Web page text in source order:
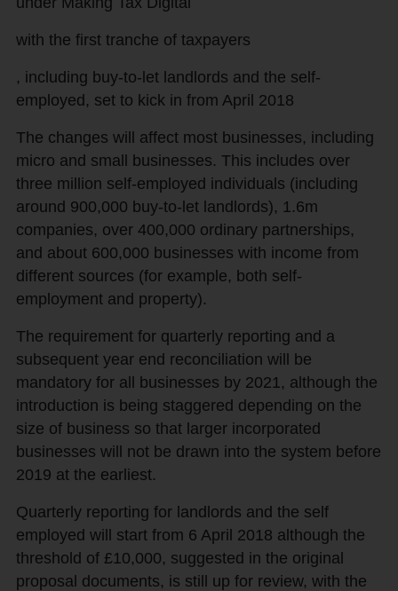
with the first tranche of taxpayers
, including buy-to-let landlords and the self-
employed, set to kick in from April 2018
The changes will affect most businesses, including
micro and small businesses. This includes over
three million self-employed individuals (including
around 900,000 buy-to-let landlords), 1.6m
companies, over 400,000 ordinary partnerships,
and about 600,000 businesses with income from
different sources (for example, both self-
employment and property).
The requirement for quarterly reporting and a
subsequent year end reconciliation will be
mandatory for all businesses by 2021, although the
introduction is being staggered depending on the
size of business so that larger incorporated
businesses will not be drawn into the system before
2019 at the earliest.
Quarterly reporting for landlords and the self
employed will start from 6 April 2018 although the
threshold of £10,000, suggested in the original
proposal documents, is still up for review, with the